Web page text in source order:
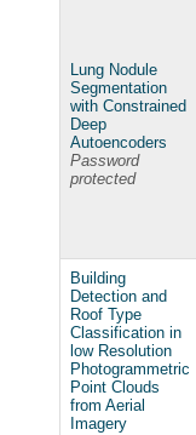
Lung Nodule
Segmentation
with Constrained
Deep
Autoencoders
Password
protected
Building
Detection and
Roof Type
Classification in
low Resolution
Photogrammetric
Point Clouds
from Aerial
Imagery